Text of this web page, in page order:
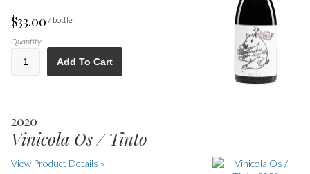
$33.00 / bottle
Quantity:
Add To Cart
2020
Vinicola Os / Tinto
View Product Details »